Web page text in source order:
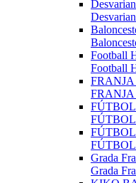
Football
Football
Grada
Grada